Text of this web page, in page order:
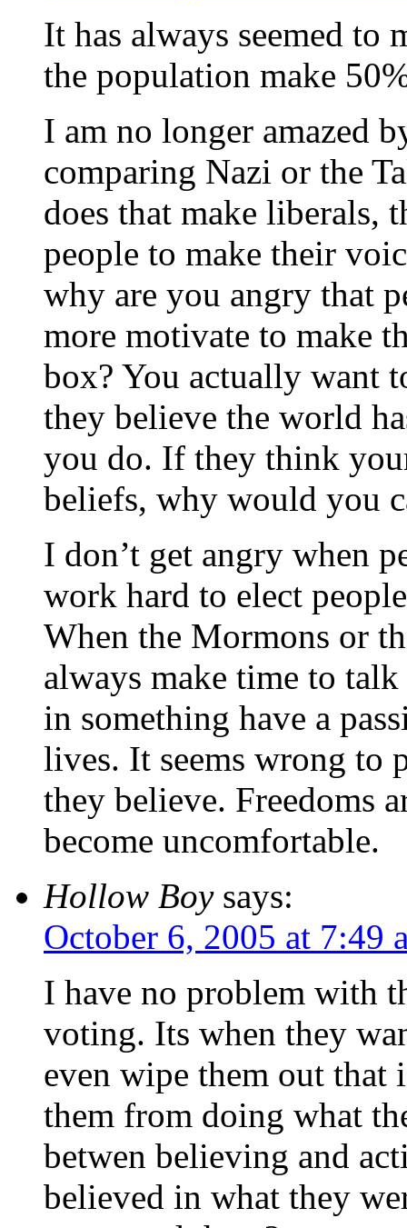
It has always seemed to
the population make
I am no longer amazed
comparing Nazi or the
does that make liberals,
people to make their
why are you angry that
more motivate to make
box? You actually want
they believe the world
you do. If they think
beliefs, why would you
I don’t get angry when
work hard to elect
When the Mormons or
always make time to
in something have a
lives. It seems wrong to
they believe. Freedoms
become uncomfortable.
Hollow Boy says:
October 6, 2005 at 7:49
I have no problem with
voting. Its when they
even wipe them out that
them from doing what
betwen believing and
believed in what they